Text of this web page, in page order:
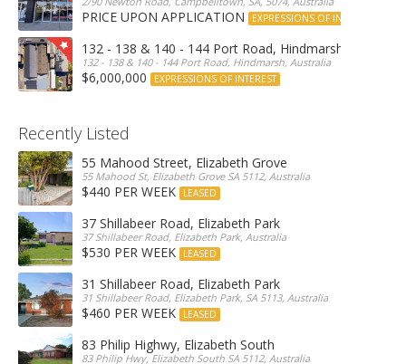
PRICE UPON APPLICATION EXPRESSIONS OF INTEREST
132 - 138 & 140 - 144 Port Road, Hindmarsh
132 - 138 & 140 - 144 Port Road, Hindmarsh, Australia
$6,000,000 EXPRESSIONS OF INTEREST
Recently Listed
55 Mahood Street, Elizabeth Grove
55 Mahood St, Elizabeth Grove SA 5112, Australia
$440 PER WEEK LEASED
37 Shillabeer Road, Elizabeth Park
37 Shillabeer Road, Elizabeth Park, Australia
$530 PER WEEK LEASED
31 Shillabeer Road, Elizabeth Park
31 Shillabeer Road, Elizabeth Park, SA 5113, Australia
$460 PER WEEK LEASED
83 Philip Highwy, Elizabeth South
83 Philip Hwy, Elizabeth South SA 5112, Australia